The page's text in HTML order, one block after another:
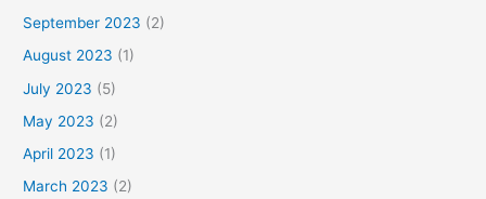
September 2023 (2)
August 2023 (1)
July 2023 (5)
May 2023 (2)
April 2023 (1)
March 2023 (2)